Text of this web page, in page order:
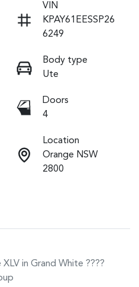
VIN
KPAY61EESSP26
6249
Body type
Ute
Doors
4
Location
Orange NSW
2800
in Grand White ????